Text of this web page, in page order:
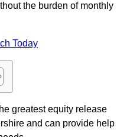
the burden of monthly
Today
greatest equity release
and can provide help